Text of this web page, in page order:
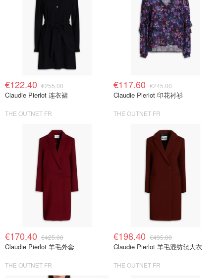
€122.40 €255.00
Claudie Pierlot 连衣裙
THE OUTNET FR
€117.60 €245.00
Claudie Pierlot 印花衬衫
THE OUTNET FR
€170.40 €425.00
Claudie Pierlot 羊毛外套
THE OUTNET FR
€198.40 €495.00
Claudie Pierlot 羊毛混纺毡大衣
THE OUTNET FR